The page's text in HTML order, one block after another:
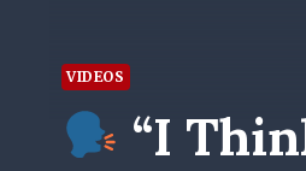
VIDEOS
“I